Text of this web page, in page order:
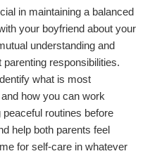
in maintaining a balanced
your boyfriend about your
understanding and
responsibilities.
what is most
how you can work
routines before
help both parents feel
for self-care in whatever